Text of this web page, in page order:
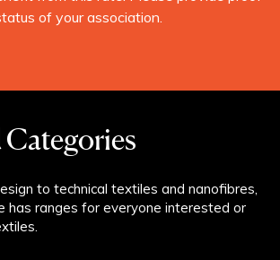
to technical textiles and nanofibres,
has ranges for everyone interested or
of your association.